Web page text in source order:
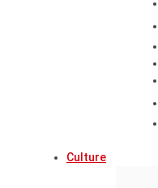
Culture